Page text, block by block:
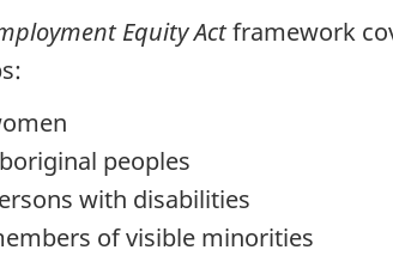
Equity Actframework
peoples
with disabilities
of visible minorities